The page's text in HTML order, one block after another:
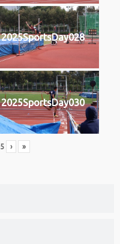
2025SportsDay028
2025SportsDay030
5 › »